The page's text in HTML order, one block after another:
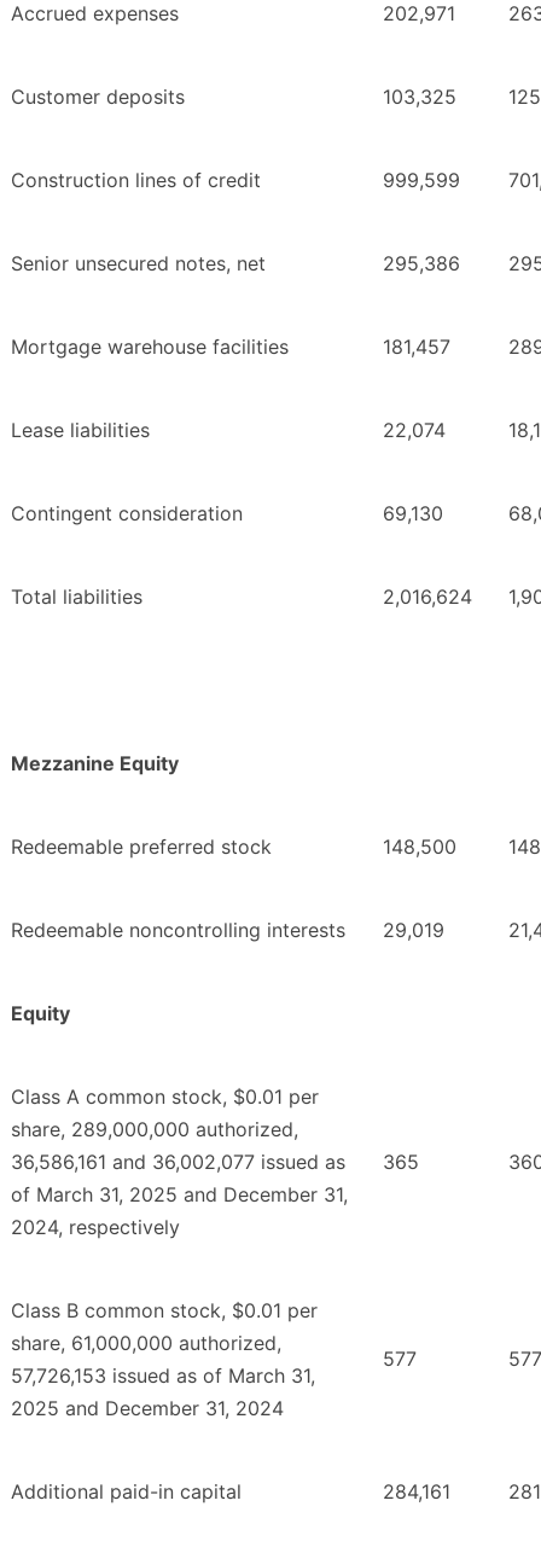
Accrued expenses 202,971
Customer deposits 103,325
Construction lines of credit 999,599
Senior unsecured notes, net 295,386
Mortgage warehouse facilities 181,457
Lease liabilities 22,074
Contingent consideration 69,130
Total liabilities 2,016,624
Mezzanine Equity
Redeemable preferred stock 148,500
Redeemable noncontrolling interests 29,019
Equity
Class A common stock, $0.01 per
share, 289,000,000 authorized,
36,586,161 and 36,002,077 issued as
of March 31, 2025 and December 31,
2024, respectively
365
Class B common stock, $0.01 per
share, 61,000,000 authorized,
57,726,153 issued as of March 31,
2025 and December 31, 2024
577 577
Additional paid-in capital 284,161